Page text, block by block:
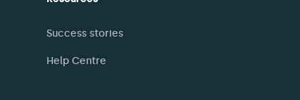
Success stories
Help Centre